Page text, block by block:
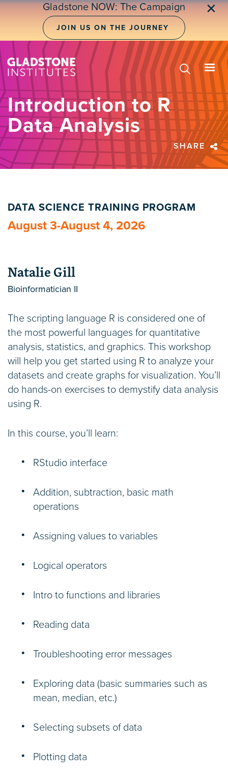
Skip
Gladstone NOW: The Campaign
JOIN US ON THE JOURNEY
✕
Introduction to R
Data Analysis
SHARE
DATA SCIENCE TRAINING PROGRAM
August 3-August 4, 2026
Natalie Gill
Bioinformatician II
The scripting language R is considered one of
the most powerful languages for quantitative
analysis, statistics, and graphics. This workshop
will help you get started using R to analyze your
datasets and create graphs for visualization. You’ll
do hands-on exercises to demystify data analysis
using R.
In this course, you’ll learn:
RStudio interface
Addition, subtraction, basic math
operations
Assigning values to variables
Logical operators
Intro to functions and libraries
Reading data
Troubleshooting error messages
Exploring data (basic summaries such as
mean, median, etc.)
Selecting subsets of data
Plotting data